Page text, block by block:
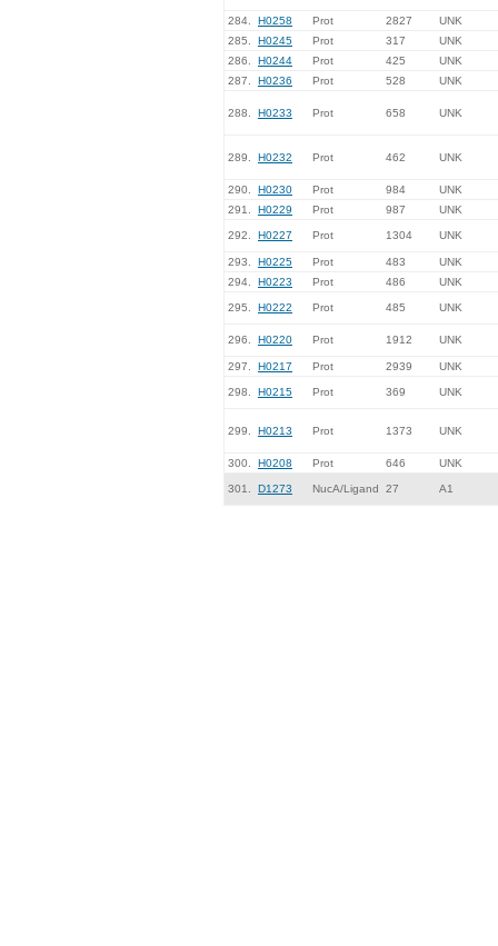
284. H0258 Prot 2827
UNK
285.
H0245 Prot 317
UNK
286.
H0244 Prot 425
UNK
287.
H0236 Prot 528 UNK
288. H0233 Prot 658 UNK
289. H0232 Prot 462 UNK
290. H0230 Prot 984
UNK
291.
H0229 Prot 987 UNK
292. H0227 Prot 1304 UNK
293. H0225 Prot 483
UNK
294.
H0223 Prot 486 UNK
295. H0222 Prot 485 UNK
296. H0220 Prot 1912 UNK
297. H0217 Prot 2939 UNK
298. H0215 Prot 369 UNK
299. H0213 Prot 1373 UNK
300. H0208 Prot 646 UNK
301. D1273 NucA/Ligand 27 A1